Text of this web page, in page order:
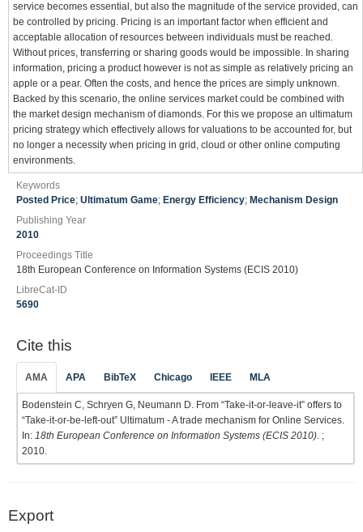
service becomes essential, but also the magnitude of the service provided, can
be controlled by pricing. Pricing is an important factor when efficient and
acceptable allocation of resources between individuals must be reached.
Without prices, transferring or sharing goods would be impossible. In sharing
information, pricing a product however is not as simple as relatively pricing an
apple or a pear. Often the costs, and hence the prices are simply unknown.
Backed by this scenario, the online services market could be combined with
the market design mechanism of diamonds. For this we propose an ultimatum
pricing strategy which effectively allows for valuations to be accounted for, but
no longer a necessity when pricing in grid, cloud or other online computing
environments.
Keywords
Posted Price; Ultimatum Game; Energy Efficiency; Mechanism Design
Publishing Year
2010
Proceedings Title
18th European Conference on Information Systems (ECIS 2010)
LibreCat-ID
5690
Cite this
AMA APA BibTeX Chicago IEEE MLA
Bodenstein C, Schryen G, Neumann D. From “Take-it-or-leave-it” offers to
“Take-it-or-be-left-out” Ultimatum - A trade mechanism for Online Services.
In: 18th European Conference on Information Systems (ECIS 2010) . ;
2010.
Export